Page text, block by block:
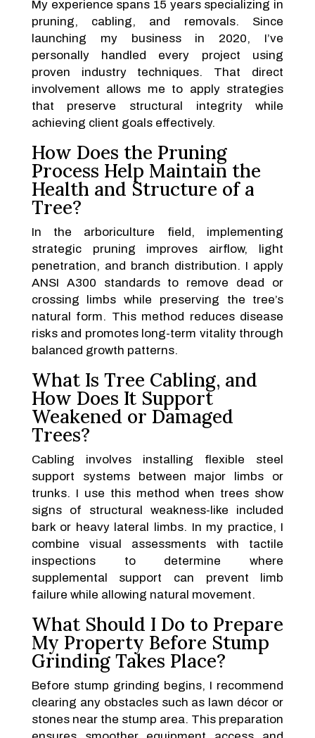
My experience spans 15 years specializing in
pruning, cabling, and removals. Since
launching my business in 2020, I’ve
personally handled every project using
proven industry techniques. That direct
involvement allows me to apply strategies
that preserve structural integrity while
achieving client goals effectively.
How Does the Pruning
Process Help Maintain the
Health and Structure of a
Tree?
In the arboriculture field, implementing
strategic pruning improves airflow, light
penetration, and branch distribution. I apply
ANSI A300 standards to remove dead or
crossing limbs while preserving the tree’s
natural form. This method reduces disease
risks and promotes long-term vitality through
balanced growth patterns.
What Is Tree Cabling, and
How Does It Support
Weakened or Damaged
Trees?
Cabling involves installing flexible steel
support systems between major limbs or
trunks. I use this method when trees show
signs of structural weakness-like included
bark or heavy lateral limbs. In my practice, I
combine visual assessments with tactile
inspections to determine where
supplemental support can prevent limb
failure while allowing natural movement.
What Should I Do to Prepare
My Property Before Stump
Grinding Takes Place?
Before stump grinding begins, I recommend
clearing any obstacles such as lawn décor or
stones near the stump area. This preparation